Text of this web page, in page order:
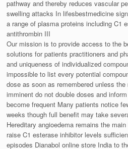
pathway and thereby reduces vascular
swelling attacks In lifesbestmedicine
a range of plasma proteins including C1
antithrombin III
Our mission is to provide access to the
solutions for patients practitioners and
and uniqueness of individualized
impossible to list every potential
dose as soon as remembered unless
imminent do not double doses and
become frequent Many patients notice
weeks though full benefit may take
Hereditary angioedema remains the
raise C1 esterase inhibitor levels
episodes Dianabol online store India to